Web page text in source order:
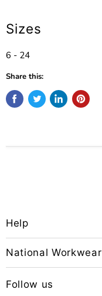
Sizes
6 - 24
Share this:
Help
National Workwear
Follow us